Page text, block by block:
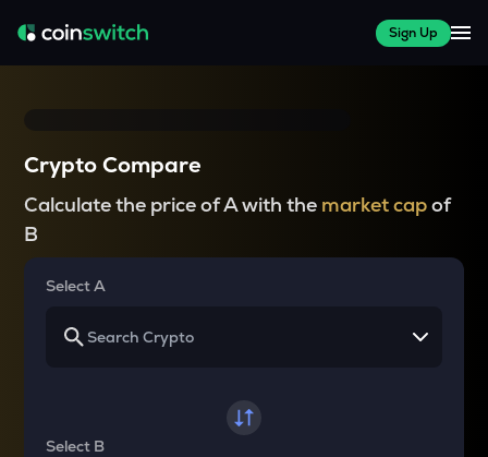
Sign Up
Crypto Compare
Calculate the price of A with the market capof
B
Select A
Select B